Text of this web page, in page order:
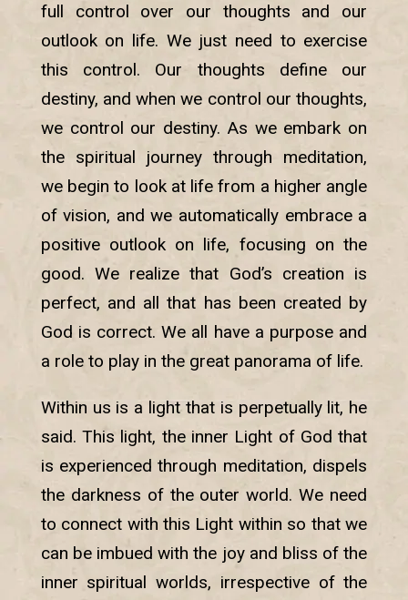
full control over our thoughts and our
outlook on life. We just need to exercise
this control. Our thoughts define our
destiny, and when we control our thoughts,
we control our destiny. As we embark on
the spiritual journey through meditation,
we begin to look at life from a higher angle
of vision, and we automatically embrace a
positive outlook on life, focusing on the
good. We realize that God’s creation is
perfect, and all that has been created by
God is correct. We all have a purpose and
a role to play in the great panorama of life.
Within us is a light that is perpetually lit, he
said. This light, the inner Light of God that
is experienced through meditation, dispels
the darkness of the outer world. We need
to connect with this Light within so that we
can be imbued with the joy and bliss of the
inner spiritual worlds, irrespective of the